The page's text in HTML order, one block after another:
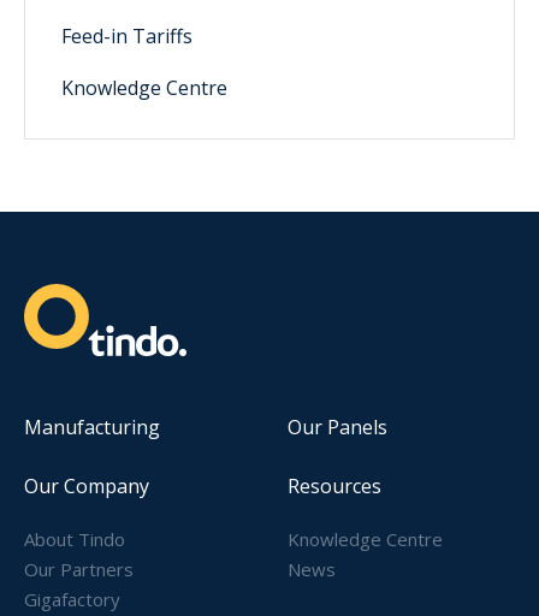
Feed-in Tariffs
Knowledge Centre
Manufacturing Our Panels
Our Company
About Tindo
Our Partners
Gigafactory
Resources
Knowledge Centre
News